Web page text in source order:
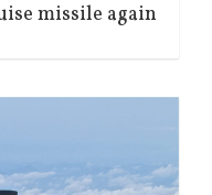
missile again